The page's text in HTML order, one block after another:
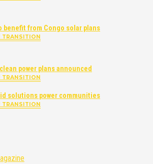
benefit from Congo solar plans
TRANSITION
power plans announced
TRANSITION
solutions power communities
TRANSITION